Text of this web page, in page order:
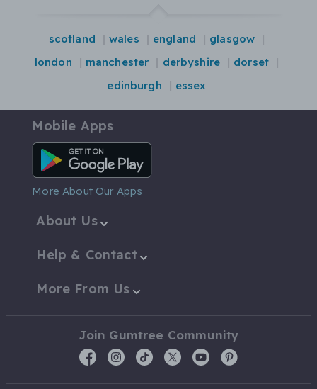
scotland wales england
glasgow
london
manchester derbyshire
dorset
edinburgh
essex
Mobile Apps
Android App
More About Our Apps
About Us
Help & Contact
More From Us
Join Gumtree Community